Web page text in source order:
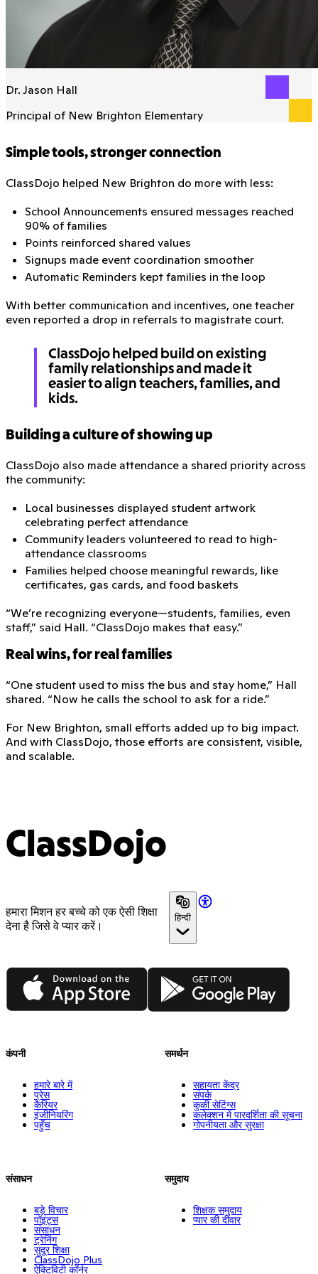
Dr. Jason Hall
Principal of New Brighton Elementary
Simple tools, stronger connection
ClassDojo helped New Brighton do more with less:
School Announcements ensured messages reached
90% of families
Points reinforced shared values
Signups made event coordination smoother
Automatic Reminders kept families in the loop
With better communication and incentives, one teacher
even reported a drop in referrals to magistrate court.
ClassDojo helped build on existing
family relationships and made it
easier to align teachers, families, and
kids.
Building a culture of showing up
ClassDojo also made attendance a shared priority across
the community:
Local businesses displayed student artwork
celebrating perfect attendance
Community leaders volunteered to read to high-
attendance classrooms
Families helped choose meaningful rewards, like
certificates, gas cards, and food baskets
“We’re recognizing everyone—students, families, even
staff,” said Hall. “ClassDojo makes that easy.”
Real wins, for real families
“One student used to miss the bus and stay home,” Hall
shared. “Now he calls the school to ask for a ride.”
For New Brighton, small efforts added up to big impact.
And with ClassDojo, those efforts are consistent, visible,
and scalable.
ClassDojo
हमारा मिशन हर बच्चे को एक ऐसी शिक्षा
देना है जिसे वे प्यार करें।
हिन्दी
App Store Google Play
कंपनी
हमारे बारे में
प्रेस
कैरियर
इंजीनियरिंग
पहुँच
संसाधन
बड़े विचार
पॉइंट्स
संसाधन
ट्रेनिंग
सुदूर शिक्षा
ClassDojo Plus
ऐक्टिविटी कॉर्नर
समर्थन
सहायता केंद्र
संपर्क
कुकी सेटिंग्स
कलेक्शन में पारदर्शिता की सूचना
गोपनीयता और सुरक्षा
समुदाय
शिक्षक समुदाय
प्यार की दीवार